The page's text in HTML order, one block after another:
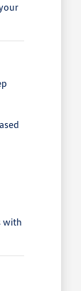
with